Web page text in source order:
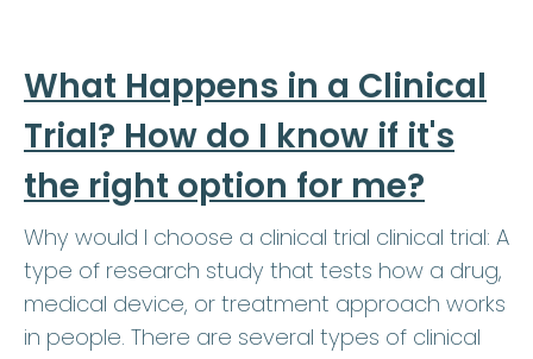
What Happens in a Clinical
Trial? How do I know if it's
the right option for me?
Why would I choose a clinical trial clinical trial: A
type of research study that tests how a drug,
medical device, or treatment approach works
in people. There are several types of clinical